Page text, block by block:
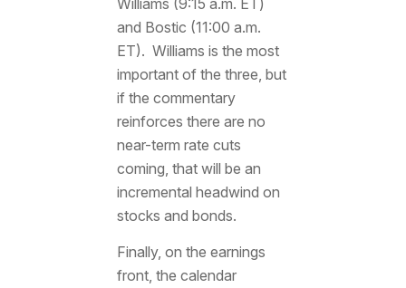
Williams (9:15 a.m. ET)
and Bostic (11:00 a.m.
ET). Williams is the most
important of the three, but
if the commentary
reinforces there are no
near-term rate cuts
coming, that will be an
incremental headwind on
stocks and bonds.
Finally, on the earnings
front, the calendar